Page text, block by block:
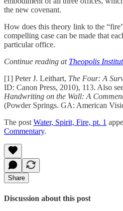
the new covenant.
How does this theory link to the
compelling case can be made that
particular office.
Continue reading at Theopolis
[1] Peter J. Leithart, The Four: A
ID: Canon Press, 2010), 113. Also
Handwriting on the Wall: A
(Powder Springs. GA: American
The post Water, Spirit, Fire, pt. 1
Commentary.
Share
Discussion about this post